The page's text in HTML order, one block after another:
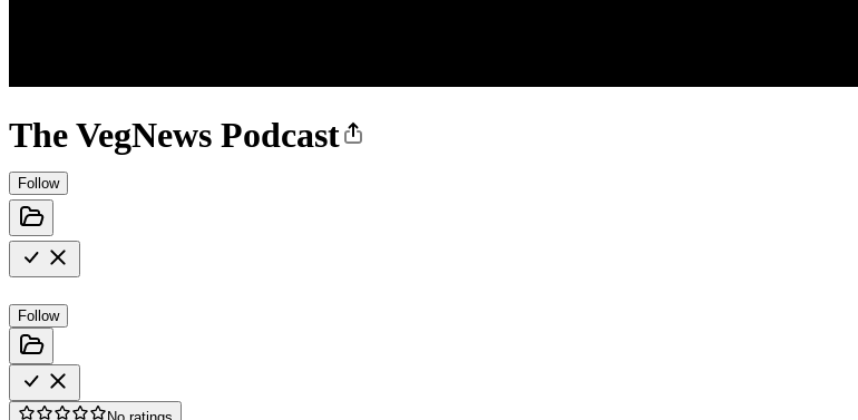
The VegNews Podcast
Follow
Follow